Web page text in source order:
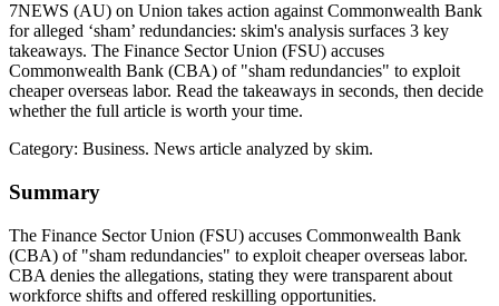
7NEWS (AU) on Union takes action against Commonwealth Bank
for alleged ‘sham’ redundancies: skim's analysis surfaces 3 key
takeaways. The Finance Sector Union (FSU) accuses
Commonwealth Bank (CBA) of "sham redundancies" to exploit
cheaper overseas labor. Read the takeaways in seconds, then decide
whether the full article is worth your time.
Category: Business. News article analyzed by skim.
Summary
The Finance Sector Union (FSU) accuses Commonwealth Bank
(CBA) of "sham redundancies" to exploit cheaper overseas labor.
CBA denies the allegations, stating they were transparent about
workforce shifts and offered reskilling opportunities.